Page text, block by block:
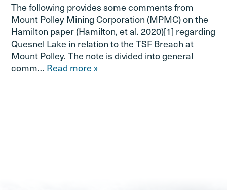
The following provides some comments from
Mount Polley Mining Corporation (MPMC) on the
Hamilton paper (Hamilton, et al. 2020)[1] regarding
Quesnel Lake in relation to the TSF Breach at
Mount Polley. The note is divided into general
comm… Read more »